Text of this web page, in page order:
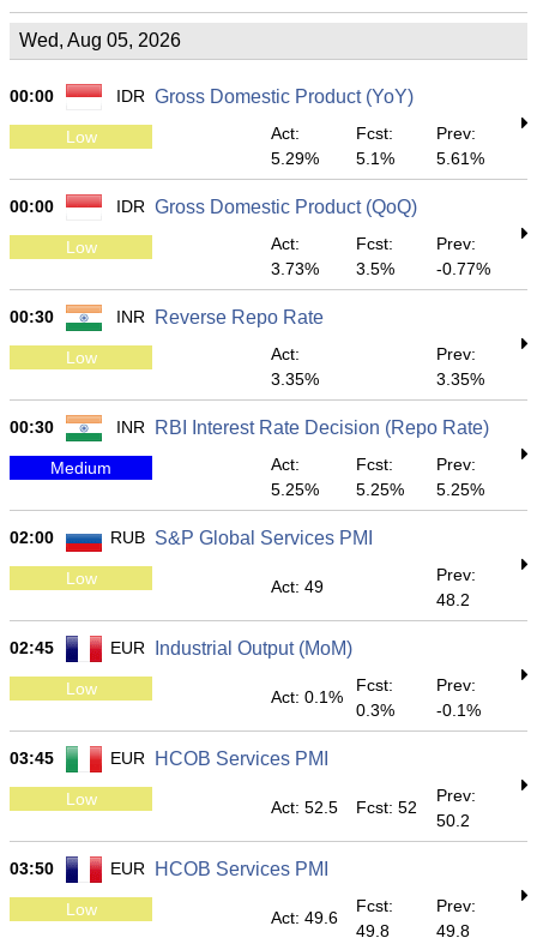
Wed, Aug 05, 2026
00:00 IDR Gross Domestic Product (YoY)
Low
Act:
5.29%
Fcst:
5.1%
Prev:
5.61%
00:00 IDR Gross Domestic Product (QoQ)
Low
Act:
3.73%
Fcst:
3.5%
Prev:
-0.77%
00:30 INR Reverse Repo Rate
Low
Act:
3.35%
Prev:
3.35%
00:30 INR RBI Interest Rate Decision (Repo Rate)
Medium
Act:
5.25%
Fcst:
5.25%
Prev:
5.25%
02:00 RUB S&P Global Services PMI
Low Act: 49
Prev:
48.2
02:45 EUR Industrial Output (MoM)
Low Act: 0.1%
Fcst:
0.3%
Prev:
-0.1%
03:45 EUR HCOB Services PMI
Low Act: 52.5 Fcst: 52
Prev:
50.2
03:50 EUR HCOB Services PMI
Low Act: 49.6
Fcst:
49.8
Prev:
49.8